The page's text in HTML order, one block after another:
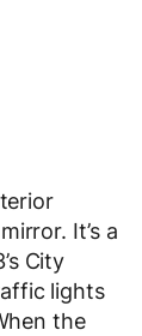
It’s a
City
lights
the